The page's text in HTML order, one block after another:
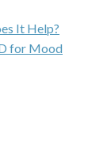
It Help?
for Mood